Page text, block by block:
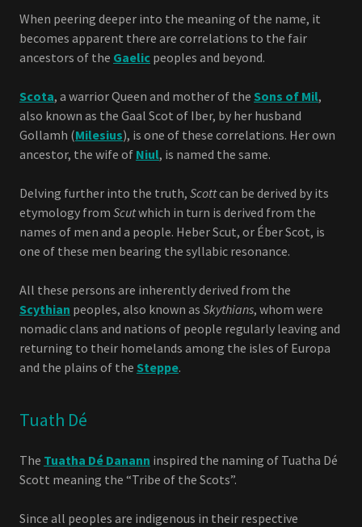
When peering deeper into the meaning of the name, it
becomes apparent there are correlations to the fair
ancestors of the Gaelic peoples and beyond.
Scota, a warrior Queen and mother of the Sons of Mil,
also known as the Gaal Scot of Iber, by her husband
Gollamh (Milesius), is one of these correlations. Her own
ancestor, the wife of Niul, is named the same.
Delving further into the truth, Scottcan be derived by its
etymology from Scutwhich in turn is derived from the
names of men and a people. Heber Scut, or Éber Scot, is
one of these men bearing the syllabic resonance.
All these persons are inherently derived from the
Scythian peoples, also known as Skythians, whom were
nomadic clans and nations of people regularly leaving and
returning to their homelands among the isles of Europa
and the plains of the Steppe.
Tuath Dé
The Tuatha Dé Danann inspired the naming of Tuatha Dé
Scott meaning the “Tribe of the Scots”.
Since all peoples are indigenous in their respective